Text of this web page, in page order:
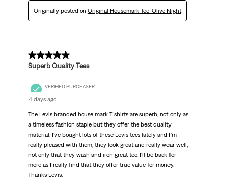
Originally posted on Original Housemark Tee-Olive Night
5 out of 5 stars.
Superb Quality Tees
VERIFIED PURCHASER
4 days ago
The Levis branded house mark T shirts are superb, not only as
a timeless fashion staple but they offer the best quality
material. I've bought lots of these Levis tees lately and I'm
really pleased with them, they look great and really wear well,
not only that they wash and iron great too. I'll be back for
more as I really find that they offer true value for money.
Thanks Levis.